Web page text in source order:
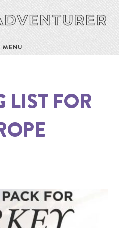
MENU
LIST FOR